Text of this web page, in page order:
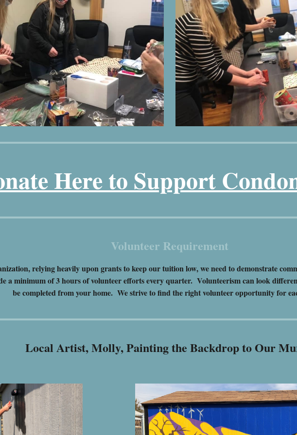
Here to Support
Volunteer Requirement
relying heavily upon grants to keep our tuition low, we need to demonstrate
a minimum of 3 hours of volunteer efforts every quarter. Volunteerism can look
be completed from your home. We strive to find the right volunteer opportunity for
Local Artist, Molly, Painting the Backdrop to Our